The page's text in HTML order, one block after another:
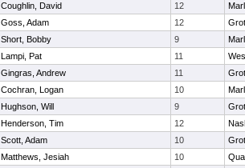
Coughlin, David 12
Goss, Adam 12
Short, Bobby 9
Lampi, Pat 11
Gingras, Andrew 11
Cochran, Logan 10
Hughson, Will 9
Henderson, Tim 12
Scott, Adam 10
Matthews, Jesiah 10